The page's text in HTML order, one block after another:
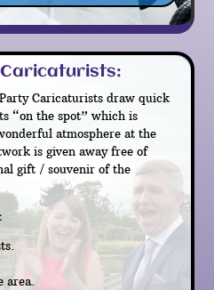
Caricaturists:
Caricaturists draw quick
“on the spot” which is
atmosphere at the
is given away free of
gift / souvenir of the
area.